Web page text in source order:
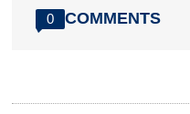
0 COMMENTS